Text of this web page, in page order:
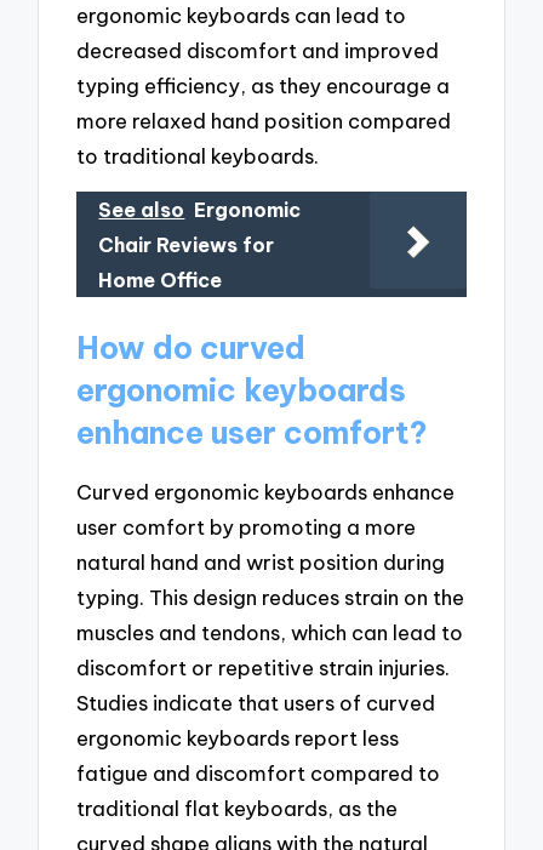
ergonomic keyboards can lead to
decreased discomfort and improved
typing efficiency, as they encourage a
more relaxed hand position compared
to traditional keyboards.
See also Ergonomic
Chair Reviews for
Home Office
How do curved
ergonomic keyboards
enhance user comfort?
Curved ergonomic keyboards enhance
user comfort by promoting a more
natural hand and wrist position during
typing. This design reduces strain on the
muscles and tendons, which can lead to
discomfort or repetitive strain injuries.
Studies indicate that users of curved
ergonomic keyboards report less
fatigue and discomfort compared to
traditional flat keyboards, as the
curved shape aligns with the natural